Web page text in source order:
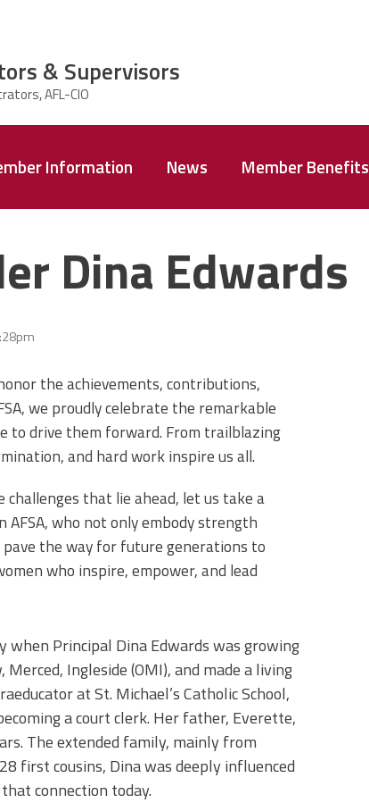
Information News Member Benefits
& Supervisors
Dina Edwards
the achievements, contributions,
we proudly celebrate the remarkable
to drive them forward. From trailblazing
and hard work inspire us all.
challenges that lie ahead, let us take a
who not only embody strength
the way for future generations to
who inspire, empower, and lead
when Principal Dina Edwards was growing
Ingleside (OMI), and made a living
at St. Michael’s Catholic School,
a court clerk. Her father, Everette,
The extended family, mainly from
first cousins, Dina was deeply influenced
connection today.